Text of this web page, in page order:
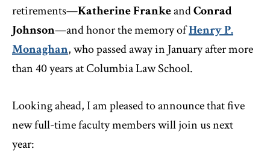
retirements—Katherine FrankeandConrad
Johnson—and honor the memory ofHenry P.
Monaghan, who passed away in January after more
than 40 years at Columbia Law School.
Looking ahead, I am pleased to announce that five
new full-time faculty members will join us next
year: